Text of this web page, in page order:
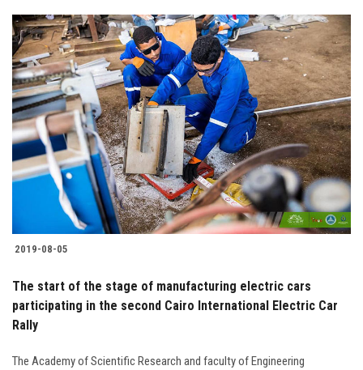
2019-08-05
The start of the stage of manufacturing electric cars
participating in the second Cairo International Electric Car
Rally
The Academy of Scientific Research and faculty of Engineering